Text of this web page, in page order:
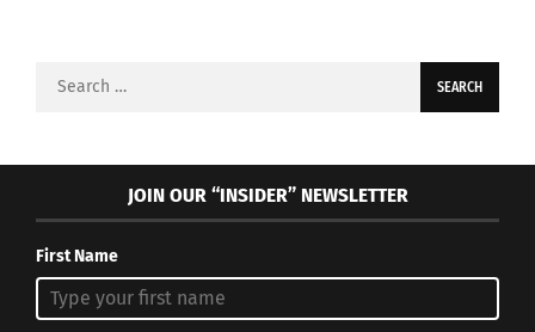
Search
JOIN OUR “INSIDER” NEWSLETTER
First Name